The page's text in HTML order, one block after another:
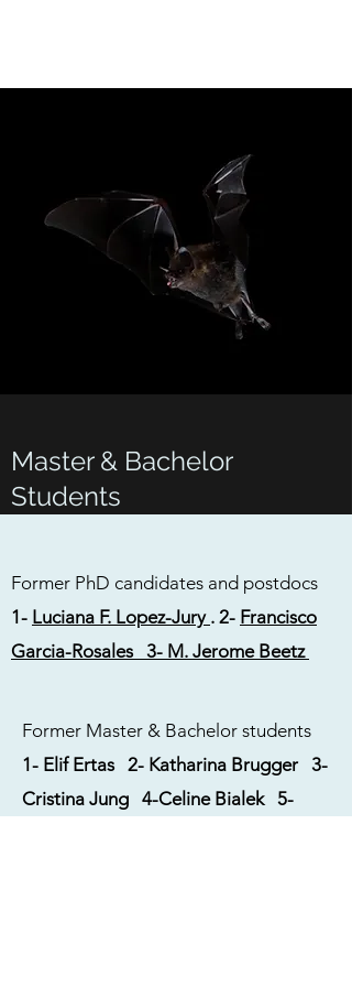
Master & Bachelor
Students
Former PhD candidates and postdocs
1- Luciana F. Lopez-Jury . 2- Francisco
Garcia-Rosales 3- M. Jerome Beetz
Former Master & Bachelor students
1- Elif Ertas 2- Katharina Brugger 3-
Cristina Jung 4-Celine Bialek 5-